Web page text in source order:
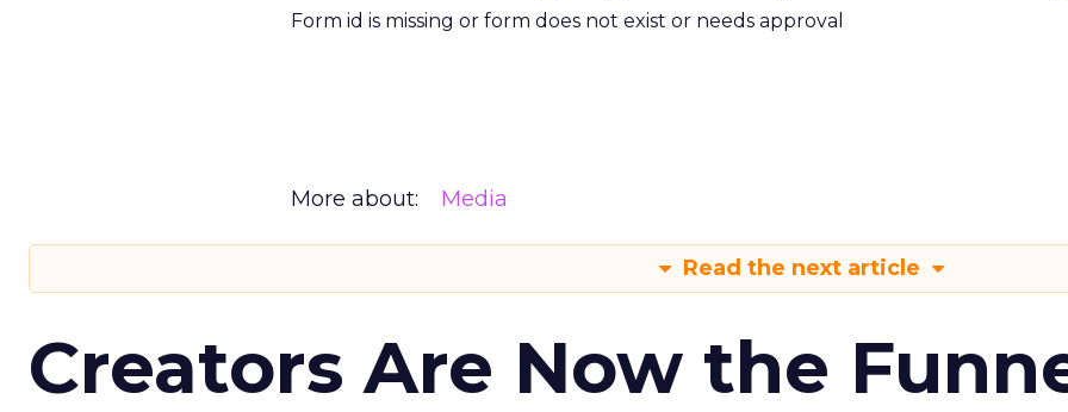
Form id is missing or form does not exist or needs approval
More about: Media
Read the next article
Creators Are Now the